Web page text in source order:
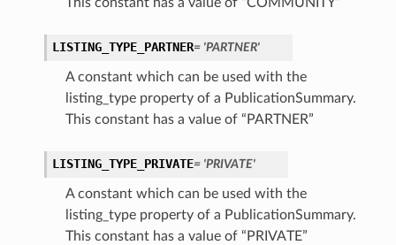
LISTING_TYPE_PARTNER= 'PARTNER'
A constant which can be used with the
listing_type property of a PublicationSummary.
This constant has a value of “PARTNER”
LISTING_TYPE_PRIVATE= 'PRIVATE'
A constant which can be used with the
listing_type property of a PublicationSummary.
This constant has a value of “PRIVATE”